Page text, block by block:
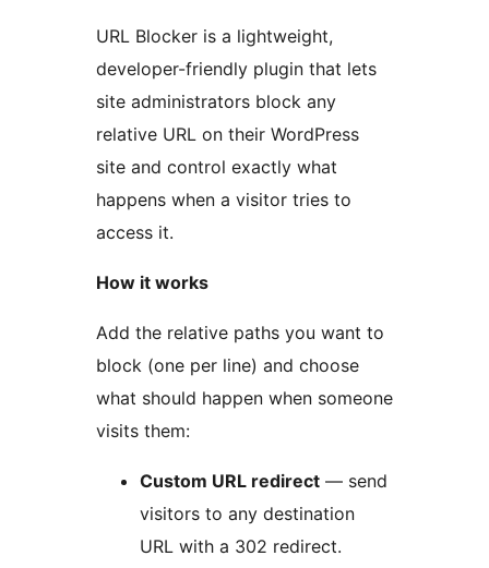
URL Blocker is a lightweight,
developer-friendly plugin that lets
site administrators block any
relative URL on their WordPress
site and control exactly what
happens when a visitor tries to
access it.
How it works
Add the relative paths you want to
block (one per line) and choose
what should happen when someone
visits them:
Custom URL redirect — send
visitors to any destination
URL with a 302 redirect.